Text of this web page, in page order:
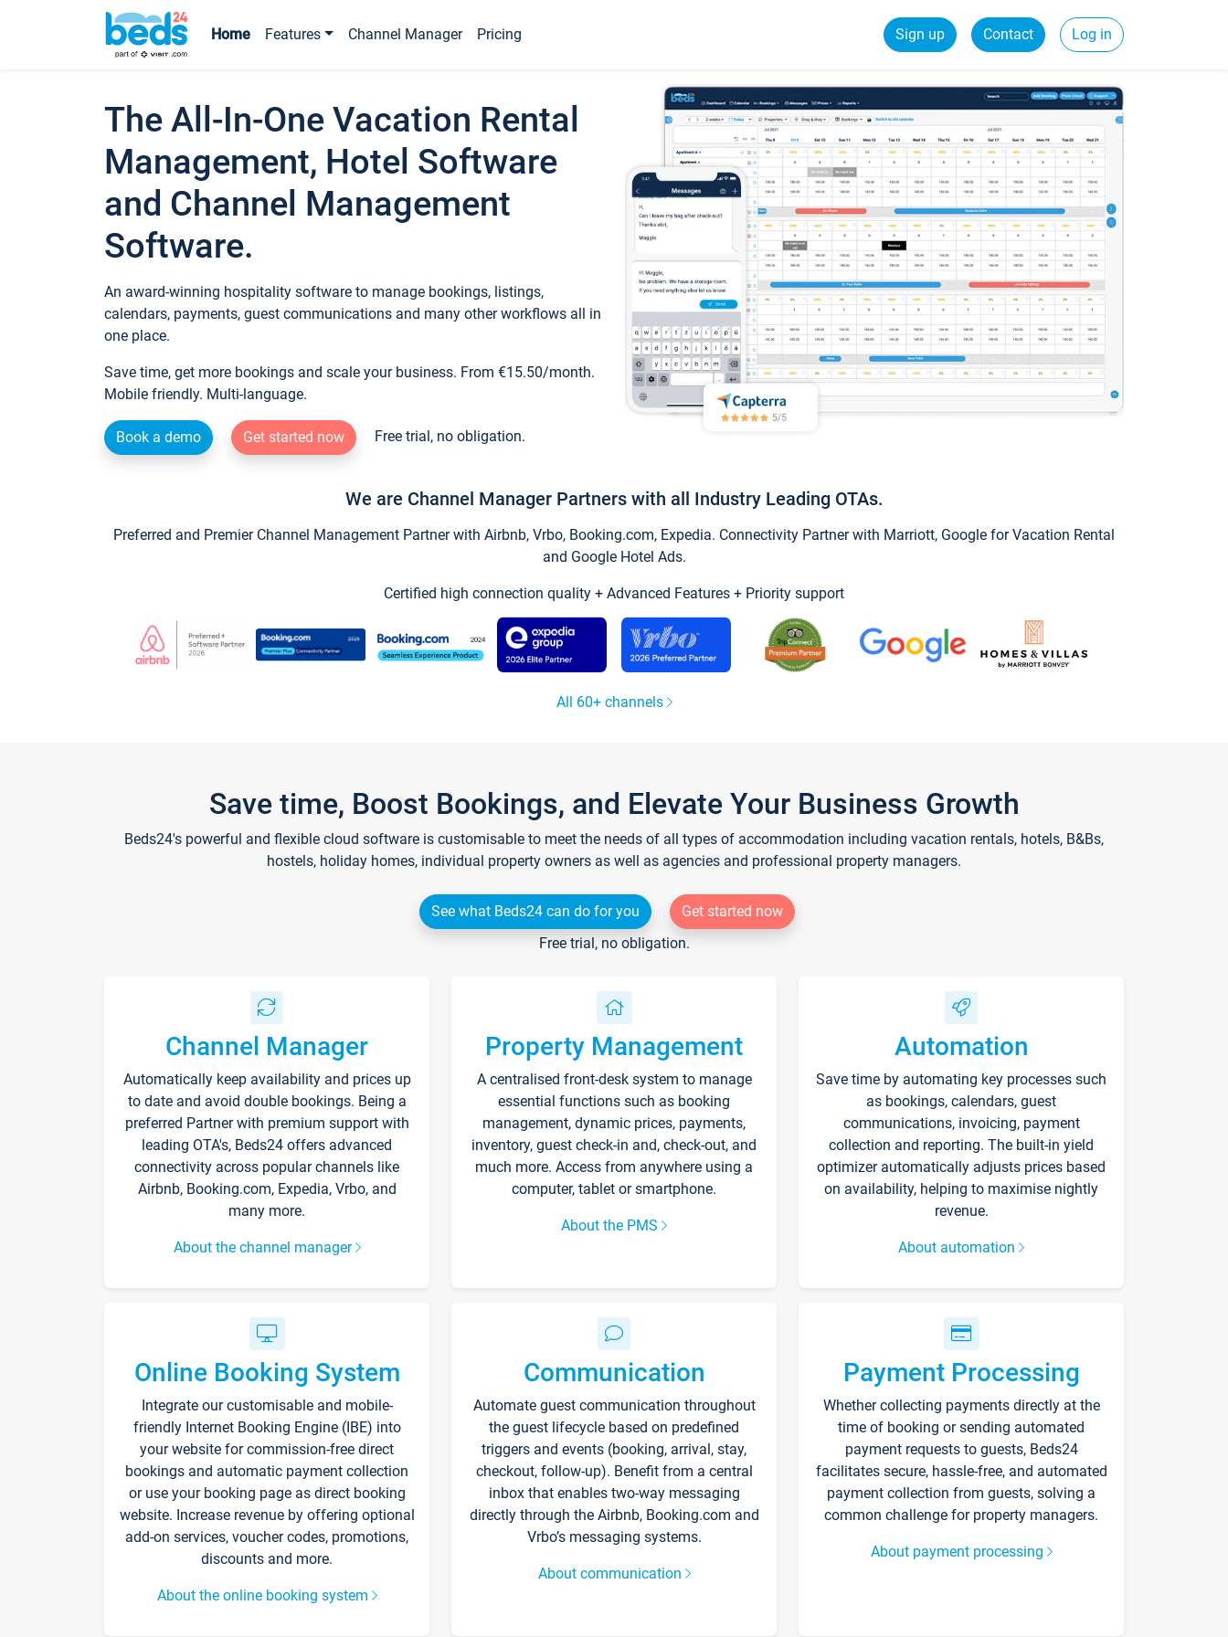
Home Features Channel Manager Pricing Sign up Contact Log in
The All-In-One Vacation Rental
Management, Hotel Software
and Channel Management
Software.
An award-winning hospitality software to manage bookings, listings,
calendars, payments, guest communications and many other workflows all in
one place.
Save time, get more bookings and scale your business. From €15.50/month.
Mobile friendly. Multi-language.
Book a demo Get started now Free trial, no obligation.
We are Channel Manager Partners with all Industry Leading OTAs.
Preferred and Premier Channel Management Partner with Airbnb, Vrbo, Booking.com, Expedia. Connectivity Partner with Marriott, Google for Vacation Rental
and Google Hotel Ads.
Certified high connection quality + Advanced Features + Priority support
All 60+ channels
Save time, Boost Bookings, and Elevate Your Business Growth
Beds24's powerful and flexible cloud software is customisable to meet the needs of all types of accommodation including vacation rentals, hotels, B&Bs,
hostels, holiday homes, individual property owners as well as agencies and professional property managers.
See what Beds24 can do for you
Get started now
Free trial, no obligation.
Channel Manager
Automatically keep availability and prices up
to date and avoid double bookings. Being a
preferred Partner with premium support with
leading OTA's, Beds24 offers advanced
connectivity across popular channels like
Airbnb, Booking.com, Expedia, Vrbo, and
many more.
About the channel manager
Property Management
A centralised front-desk system to manage
essential functions such as booking
management, dynamic prices, payments,
inventory, guest check-in and, check-out, and
much more. Access from anywhere using a
computer, tablet or smartphone.
About the PMS
Automation
Save time by automating key processes such
as bookings, calendars, guest
communications, invoicing, payment
collection and reporting. The built-in yield
optimizer automatically adjusts prices based
on availability, helping to maximise nightly
revenue.
About automation
Online Booking System
Integrate our customisable and mobile-
friendly Internet Booking Engine (IBE) into
your website for commission-free direct
bookings and automatic payment collection
or use your booking page as direct booking
website. Increase revenue by offering optional
add-on services, voucher codes, promotions,
discounts and more.
About the online booking system
Communication
Automate guest communication throughout
the guest lifecycle based on predefined
triggers and events (booking, arrival, stay,
checkout, follow-up). Benefit from a central
inbox that enables two-way messaging
directly through the Airbnb, Booking.com and
Vrbo’s messaging systems.
About communication
Payment Processing
Whether collecting payments directly at the
time of booking or sending automated
payment requests to guests, Beds24
facilitates secure, hassle-free, and automated
payment collection from guests, solving a
common challenge for property managers.
About payment processing